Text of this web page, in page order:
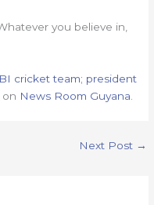
you believe in,
cricket team; president
on News Room Guyana.
Next Post →